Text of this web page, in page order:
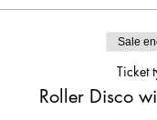
Sale
Ticket
Roller Disco